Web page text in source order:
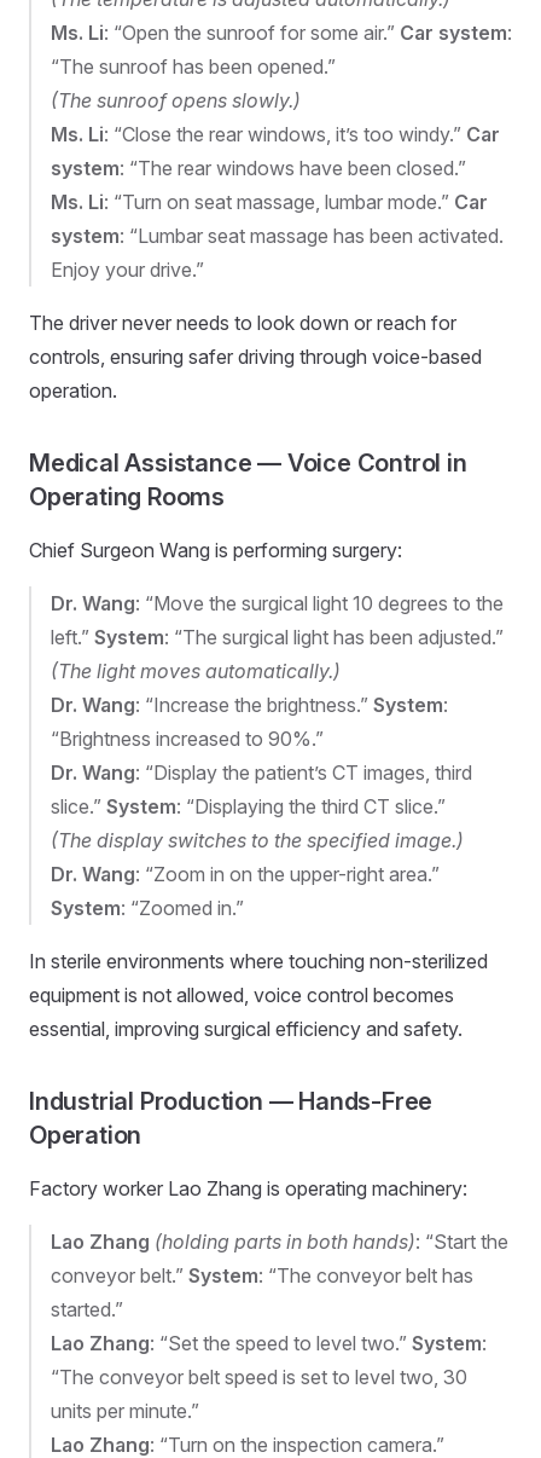
Ms. Li: “Open the sunroof for some air.” Car system:
“The sunroof has been opened.”
(The sunroof opens slowly.)
Ms. Li: “Close the rear windows, it’s too windy.” Car
system: “The rear windows have been closed.”
Ms. Li: “Turn on seat massage, lumbar mode.” Car
system: “Lumbar seat massage has been activated.
Enjoy your drive.”
The driver never needs to look down or reach for
controls, ensuring safer driving through voice-based
operation.
Medical Assistance — Voice Control in
Operating Rooms
Chief Surgeon Wang is performing surgery:
Dr. Wang: “Move the surgical light 10 degrees to the
left.” System: “The surgical light has been adjusted.”
(The light moves automatically.)
Dr. Wang: “Increase the brightness.” System:
“Brightness increased to 90%.”
Dr. Wang: “Display the patient’s CT images, third
slice.” System: “Displaying the third CT slice.”
(The display switches to the specified image.)
Dr. Wang: “Zoom in on the upper-right area.”
System: “Zoomed in.”
In sterile environments where touching non-sterilized
equipment is not allowed, voice control becomes
essential, improving surgical efficiency and safety.
Industrial Production — Hands-Free
Operation
Factory worker Lao Zhang is operating machinery:
Lao Zhang (holding parts in both hands): “Start the
conveyor belt.” System: “The conveyor belt has
started.”
Lao Zhang: “Set the speed to level two.” System:
“The conveyor belt speed is set to level two, 30
units per minute.”
Lao Zhang: “Turn on the inspection camera.”